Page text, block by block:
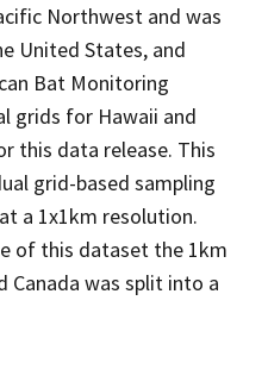
Northwest and was
United States, and
Bat Monitoring
grids for Hawaii and
this data release. This
grid-based sampling
a 1x1km resolution.
of this dataset the 1km
Canada was split into a